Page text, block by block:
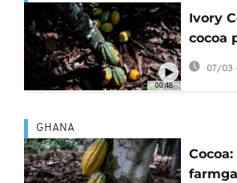
00:48
Ivory
cocoa
Ghana
07/03
GHANA